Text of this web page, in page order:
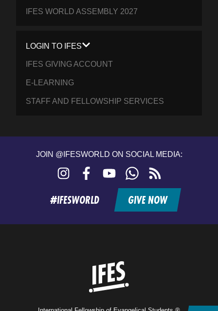
IFES WORLD ASSEMBLY 2027
LOGIN TO IFES
IFES GIVING ACCOUNT
E-LEARNING
STAFF AND FELLOWSHIP SERVICES
JOIN @IFESWORLD ON SOCIAL MEDIA:
Instagram FacebookYouTubeWhatsApp
feed
#IFESWORLD GIVE NOW